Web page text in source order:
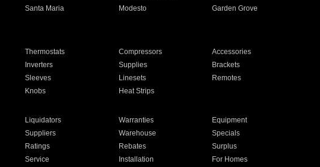
Santa Maria Modesto
Garden Grove
Thermostats Compressors
Accessories
Inverters Supplies
Brackets
Sleeves Linesets
Remotes
Knobs Heat Strips
Liquidators Warranties
Equipment
Suppliers Warehouse
Specials
Ratings Rebates
Surplus
Service Installation For Homes